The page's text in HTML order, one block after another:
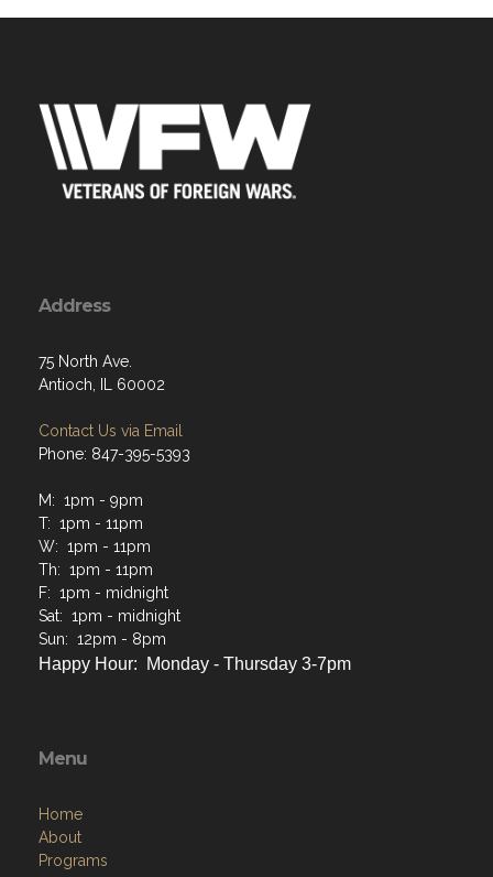
Address
75 North Ave.
Antioch, IL 60002
Contact Us via Email
Phone: 847-395-5393
M: 1pm - 9pm
T: 1pm - 11pm
W: 1pm - 11pm
Th: 1pm - 11pm
F: 1pm - midnight
Sat: 1pm - midnight
Sun: 12pm - 8pm
Happy Hour: Monday - Thursday 3-7pm
Menu
Home
About
Programs